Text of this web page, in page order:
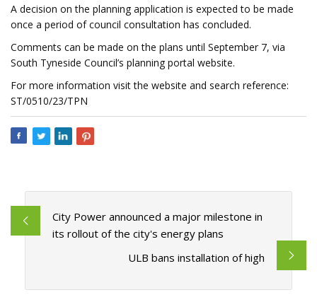
A decision on the planning application is expected to be made
once a period of council consultation has concluded.
Comments can be made on the plans until September 7, via
South Tyneside Council’s planning portal website.
For more information visit the website and search reference:
ST/0510/23/TPN
City Power announced a major milestone in
its rollout of the city's energy plans
ULB bans installation of high